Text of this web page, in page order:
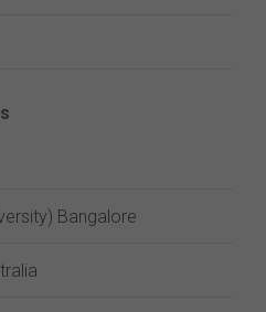
Bangalore